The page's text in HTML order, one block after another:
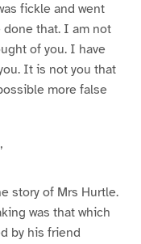
fickle and went
done that. I am not
of you. I have
It is not you that
more false
story of Mrs Hurtle.
was that which
by his friend